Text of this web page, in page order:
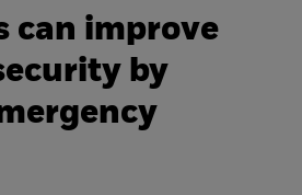
can improve
by